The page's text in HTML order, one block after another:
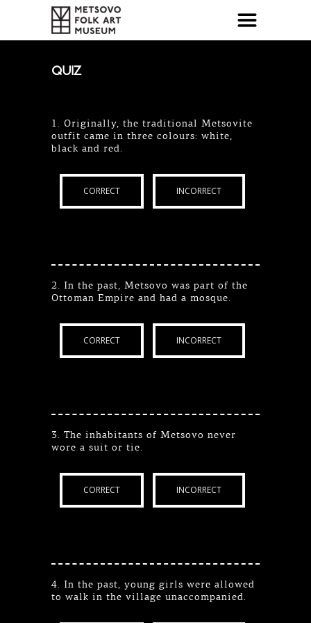
QUIZ
1. Originally, the traditional Metsovite
outfit came in three colours: white,
black and red.
CORRECT INCORRECT
2. In the past, Metsovo was part of the
Ottoman Empire and had a mosque.
CORRECT INCORRECT
3. The inhabitants of Metsovo never
wore a suit or tie.
CORRECT INCORRECT
4. In the past, young girls were allowed
to walk in the village unaccompanied.